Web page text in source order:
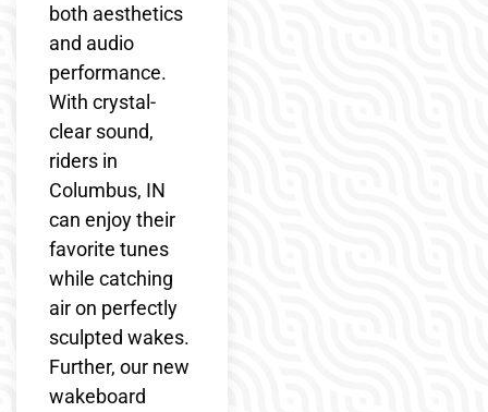
both aesthetics
and audio
performance.
With crystal-
clear sound,
riders in
Columbus, IN
can enjoy their
favorite tunes
while catching
air on perfectly
sculpted wakes.
Further, our new
wakeboard